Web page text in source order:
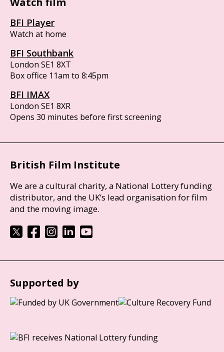
BFI Player
Watch at home
BFI Southbank
London SE1 8XT
Box office 11am to 8:45pm
BFI IMAX
London SE1 8XR
Opens 30 minutes before first screening
British Film Institute
We are a cultural charity, a National Lottery funding
distributor, and the UK’s lead organisation for film
and the moving image.
Supported by